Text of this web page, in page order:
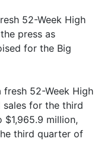
52-Week High
press as
for the Big
fresh 52-Week High
sales for the third
million,
third quarter of